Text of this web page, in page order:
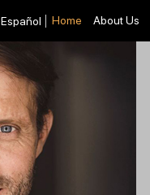
Español Home About Us